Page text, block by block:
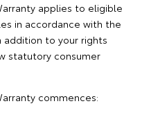
applies to eligible
in accordance with the
addition to your rights
statutory consumer
commences: